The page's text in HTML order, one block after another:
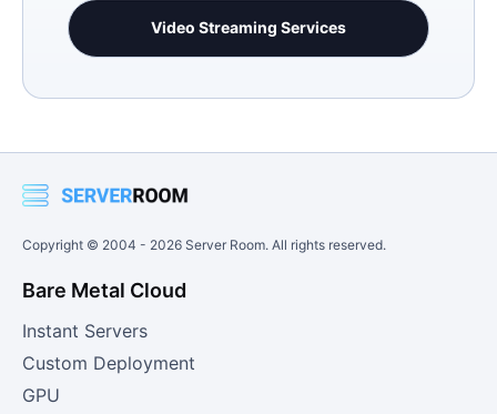
Video Streaming Services
Copyright © 2004 - 2026 Server Room. All rights reserved.
Bare Metal Cloud
Instant Servers
Custom Deployment
GPU